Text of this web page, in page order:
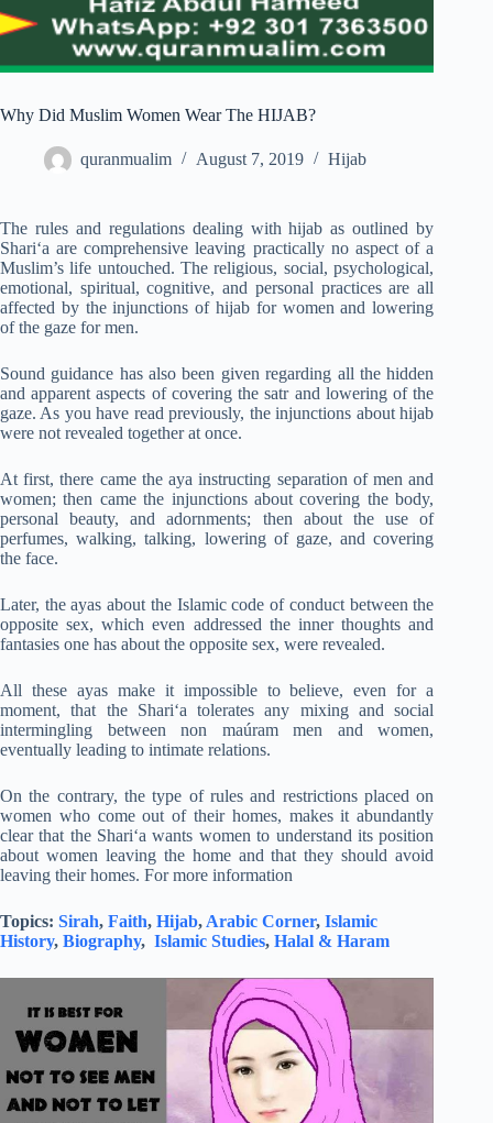
Why Did Muslim Women Wear The HIJAB?
quranmualim August 7, 2019 Hijab
The rules and regulations dealing with hijab as outlined by
Shari‘a are comprehensive leaving practically no aspect of a
Muslim’s life untouched. The religious, social, psychological,
emotional, spiritual, cognitive, and personal practices are all
affected by the injunctions of hijab for women and lowering
of the gaze for men.
Sound guidance has also been given regarding all the hidden
and apparent aspects of covering the satr and lowering of the
gaze. As you have read previously, the injunctions about hijab
were not revealed together at once.
At first, there came the aya instructing separation of men and
women; then came the injunctions about covering the body,
personal beauty, and adornments; then about the use of
perfumes, walking, talking, lowering of gaze, and covering
the face.
Later, the ayas about the Islamic code of conduct between the
opposite sex, which even addressed the inner thoughts and
fantasies one has about the opposite sex, were revealed.
All these ayas make it impossible to believe, even for a
moment, that the Shari‘a tolerates any mixing and social
intermingling between non maúram men and women,
eventually leading to intimate relations.
On the contrary, the type of rules and restrictions placed on
women who come out of their homes, makes it abundantly
clear that the Shari‘a wants women to understand its position
about women leaving the home and that they should avoid
leaving their homes. For more information
Topics: Sirah, Faith, Hijab, Arabic Corner, Islamic
History, Biography, Islamic Studies, Halal & Haram